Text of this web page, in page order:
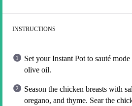
INSTRUCTIONS
Set your Instant Pot to sauté
olive oil.
Season the chicken breasts with
oregano, and thyme. Sear the